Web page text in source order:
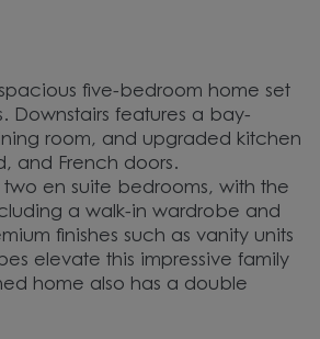
five-bedroom home set
Downstairs features a bay-
room, and upgraded kitchen
and French doors.
two en suite bedrooms, with the
a walk-in wardrobe and
finishes such as vanity units
elevate this impressive family
home also has a double